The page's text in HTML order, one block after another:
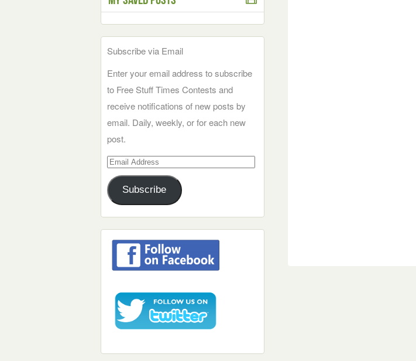
Subscribe via Email
Enter your email address to subscribe
to Free Stuff Times Contests and
receive notifications of new posts by
email. Daily, weekly, or for each new
post.
Email
Address
Subscribe